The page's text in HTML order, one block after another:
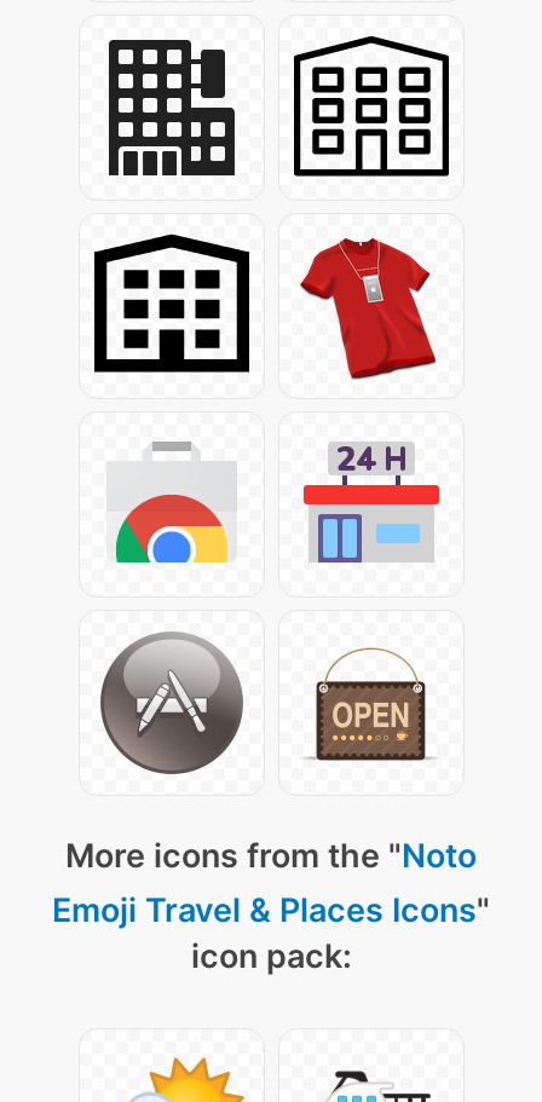
More icons from the "Noto
Emoji Travel & Places Icons"
icon pack: